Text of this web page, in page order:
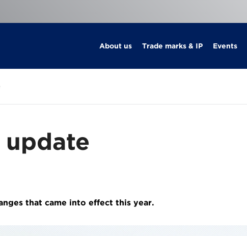
About us Trade marks & IP Events
update
that came into effect this year.